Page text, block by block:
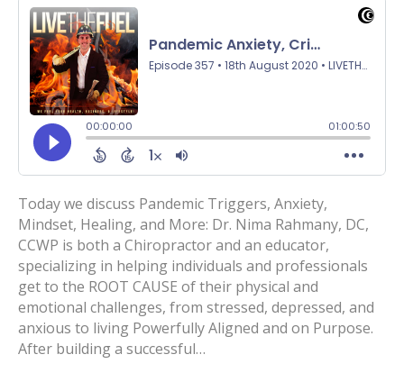
Today we discuss Pandemic Triggers, Anxiety,
Mindset, Healing, and More: Dr. Nima Rahmany, DC,
CCWP is both a Chiropractor and an educator,
specializing in helping individuals and professionals
get to the ROOT CAUSE of their physical and
emotional challenges, from stressed, depressed, and
anxious to living Powerfully Aligned and on Purpose.
After building a successful…